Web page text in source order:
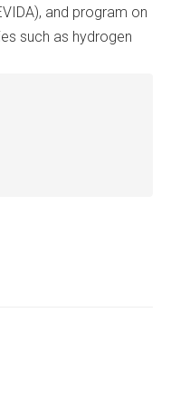
and program on
such as hydrogen